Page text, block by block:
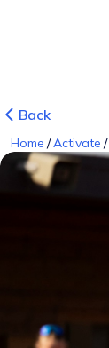
Back
Home /Activate /